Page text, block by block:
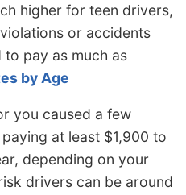
higher for teen drivers,
or accidents
pay as much as
by Age
you caused a few
at least $1,900 to
depending on your
drivers can be around